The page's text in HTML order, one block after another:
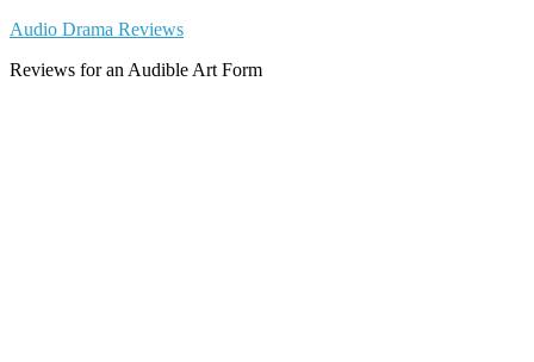
Skip
content
Audio Drama Reviews
Reviews for an Audible Art Form